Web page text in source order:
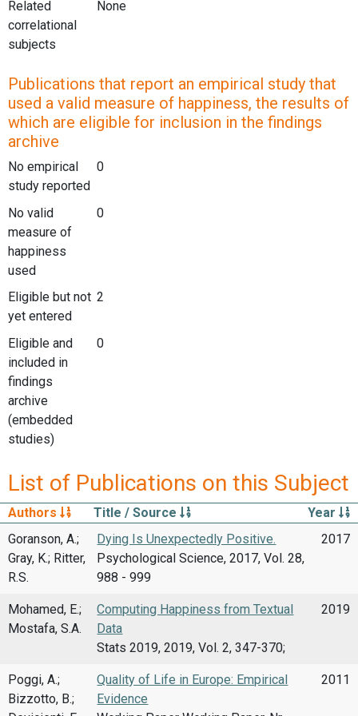
Related
correlational
subjects
None
Publications that report an empirical study that
used a valid measure of happiness, the results of
which are eligible for inclusion in the findings
archive
No empirical
study reported
0
No valid
measure of
happiness
used
0
Eligible but not
yet entered
2
Eligible and
included in
findings
archive
(embedded
studies)
0
List of Publications on this Subject
Authors Title / Source
Year
Goranson, A.;
Gray, K.; Ritter,
R.S.
Dying Is Unexpectedly Positive.
Psychological Science, 2017, Vol. 28,
988 - 999
2017
Mohamed, E.;
Mostafa, S.A.
Computing Happiness from Textual
Data
Stats 2019, 2019, Vol. 2, 347-370;
2019
Poggi, A.;
Bizzotto, B.;
Quality of Life in Europe: Empirical
Evidence
2011